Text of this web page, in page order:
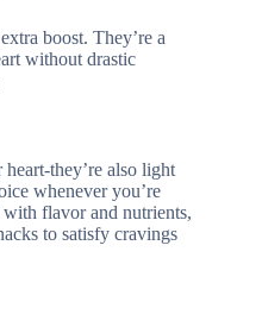
boost. They’re a
without drastic
they’re also light
whenever you’re
flavor and nutrients,
to satisfy cravings